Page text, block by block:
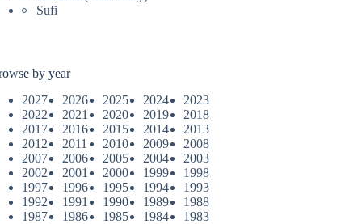
Sufi
by year
2027
2026 2025 2024
2023
2022
2021 2020 2019
2018
2017
2016 2015 2014
2013
2012
2011 2010 2009
2008
2007
2006 2005 2004
2003
2002
2001 2000 1999
1998
1997
1996 1995 1994
1993
1992
1991 1990 1989
1988
1987
1986 1985 1984
1983